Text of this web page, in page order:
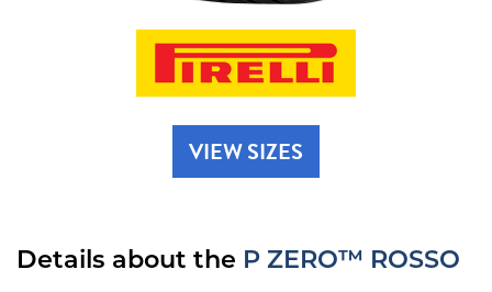
VIEW SIZES
Details about the P ZERO™ ROSSO